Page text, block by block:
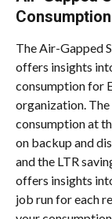
The Air-Gapped
offers insights
consumption for
organization.
consumption at
on backup and
and the LTR
offers insights
job run for each